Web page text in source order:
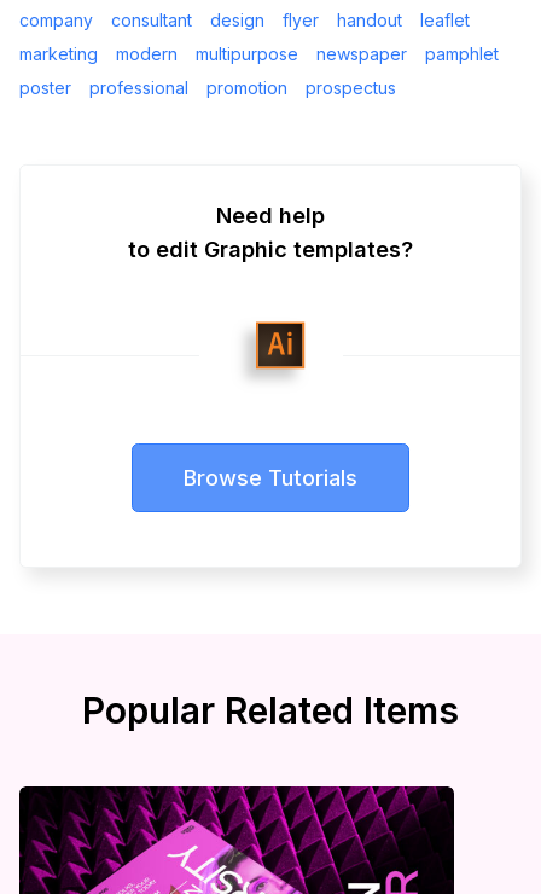
company
consultant design flyer handout
leaflet
marketing
modern multipurpose newspaper
pamphlet
poster
professional promotion prospectus
Need help
to edit Graphic templates?
Browse Tutorials
Popular Related Items